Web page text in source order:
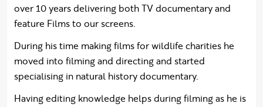
over 10 years delivering both TV documentary and
feature Films to our screens.
During his time making films for wildlife charities he
moved into filming and directing and started
specialising in natural history documentary.
​Having editing knowledge helps during filming as he is